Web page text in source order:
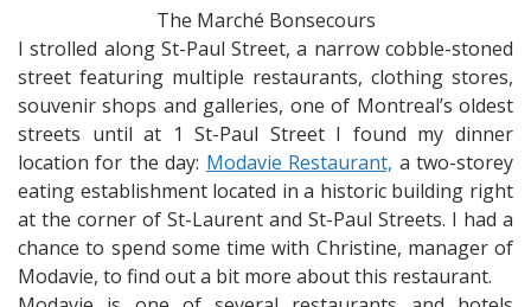
The Marché Bonsecours
I strolled along St-Paul Street, a narrow cobble-stoned
street featuring multiple restaurants, clothing stores,
souvenir shops and galleries, one of Montreal’s oldest
streets until at 1 St-Paul Street I found my dinner
location for the day: Modavie Restaurant, a two-storey
eating establishment located in a historic building right
at the corner of St-Laurent and St-Paul Streets. I had a
chance to spend some time with Christine, manager of
Modavie, to find out a bit more about this restaurant.